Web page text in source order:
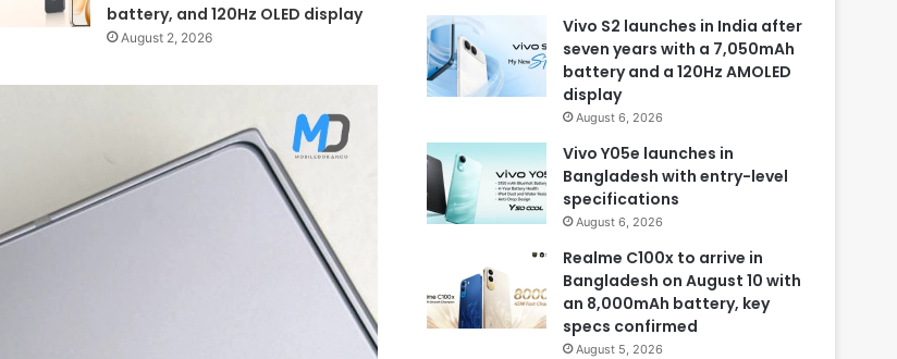
battery, and 120Hz OLED display
August 2, 2026
Vivo S2 launches in India after
seven years with a 7,050mAh
battery and a 120Hz AMOLED
display
August 6, 2026
Vivo Y05e launches in
Bangladesh with entry-level
specifications
August 6, 2026
Realme C100x to arrive in
Bangladesh on August 10 with
an 8,000mAh battery, key
specs confirmed
August 5, 2026